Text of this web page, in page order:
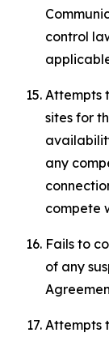
control
Attempts
sites for
any
compete
Fails to
of any
Attempts